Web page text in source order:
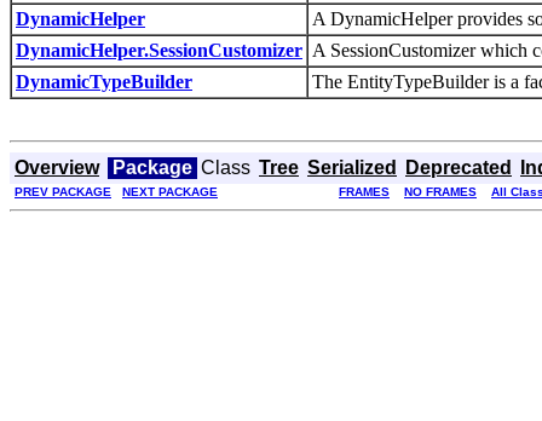
DynamicHelper
A DynamicHelper provides
DynamicHelper.SessionCustomizer A SessionCustomizer which
DynamicTypeBuilder
The EntityTypeBuilder is a
Overview Package Class Tree Serialized Deprecated
PREV PACKAGE NEXT PACKAGE FRAMES NO FRAMES All